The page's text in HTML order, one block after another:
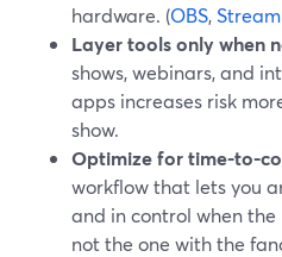
hardware. (OBS,
Layer tools only when
shows, webinars, and
apps increases risk
show.
Optimize for time-to-
workflow that lets you
and in control when the
not the one with the